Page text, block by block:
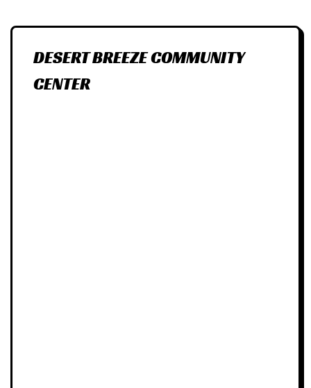
DESERT BREEZE COMMUNITY
CENTER